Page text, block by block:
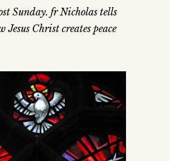
Sunday. fr Nicholas tells
Jesus Christ creates peace